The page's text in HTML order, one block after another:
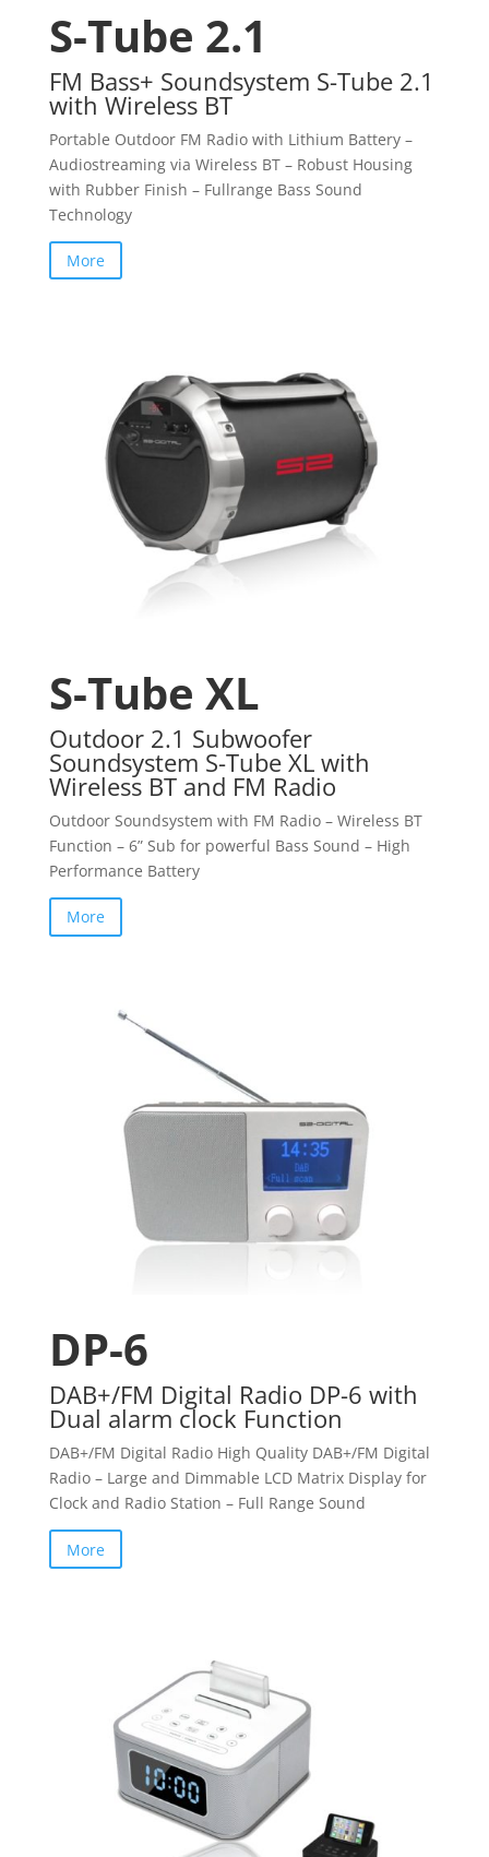
S-Tube 2.1
FM Bass+ Soundsystem S-Tube 2.1
with Wireless BT
Portable Outdoor FM Radio with Lithium Battery –
Audiostreaming via Wireless BT – Robust Housing
with Rubber Finish – Fullrange Bass Sound
Technology
More
S-Tube XL
Outdoor 2.1 Subwoofer
Soundsystem S-Tube XL with
Wireless BT and FM Radio
Outdoor Soundsystem with FM Radio – Wireless BT
Function – 6” Sub for powerful Bass Sound – High
Performance Battery
More
DP-6
DAB+/FM Digital Radio DP-6 with
Dual alarm clock Function
DAB+/FM Digital Radio High Quality DAB+/FM Digital
Radio – Large and Dimmable LCD Matrix Display for
Clock and Radio Station – Full Range Sound
More